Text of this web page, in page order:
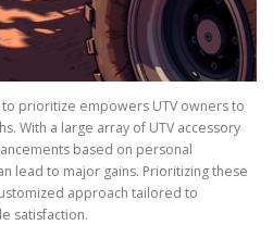
prioritize empowers UTV owners to
With a large array of UTV accessory
based on personal
lead to major gains. Prioritizing these
approach tailored to
satisfaction.